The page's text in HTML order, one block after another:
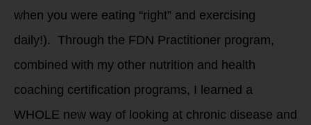
when you were eating “right” and exercising
daily!). Through the FDN Practitioner program,
combined with my other nutrition and health
coaching certification programs, I learned a
WHOLE new way of looking at chronic disease and